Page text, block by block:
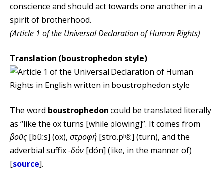
conscience and should act towards one another in a
spirit of brotherhood.
(Article 1 of the Universal Declaration of Human Rights)
Translation (boustrophedon style)
The word boustrophedon could be translated literally
as “like the ox turns [while plowing]”. It comes from
βοῦς[bûːs] (ox), στροφή [stro.pʰɛ̌ː] (turn), and the
adverbial suffix-δόν [dón] (like, in the manner of)
[source].